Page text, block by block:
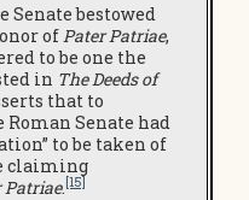
Senate bestowed
of Pater Patriae,
to be one the
in The Deeds of
that to
Senate had
to be taken of
claiming
Patriae. [15]